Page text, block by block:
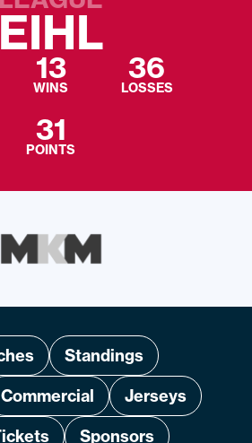
EIHL
13
WINS
36
LOSSES
31
POINTS
Standings
Commercial
Jerseys
Sponsors